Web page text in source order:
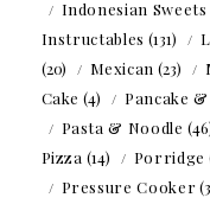
Indonesian Sweets
Instructables (131)
(20)
Mexican (23)
Cake (4) Pancake
Pasta & Noodle
Pizza (14) Porridge
Pressure Cooker